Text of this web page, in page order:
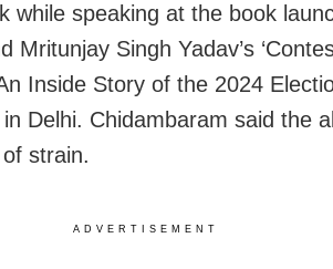
while speaking at the book
Mritunjay Singh Yadav’s
Inside Story of the 2024
Delhi. Chidambaram said the
strain.
ADVERTISEMENT